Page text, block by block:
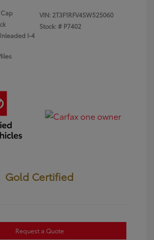
I-4
VIN: 2T3F1RFV4SW525060
Stock: # P7402
Gold Certified
Request a Quote